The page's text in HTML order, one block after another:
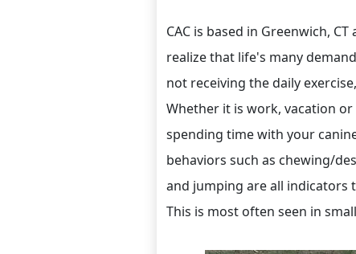
CAC is based in Greenwich,
realize that life's many
not receiving the daily
Whether it is work, vacation
spending time with your
behaviors such as chewing/
and jumping are all indicators
This is most often seen in